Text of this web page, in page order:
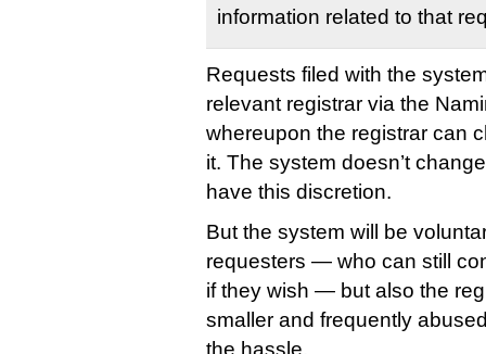
information related to that
Requests filed with the
relevant registrar via the
whereupon the registrar can
it. The system doesn’t
have this discretion.
But the system will be
requesters — who can still
if they wish — but also the
smaller and frequently
the hassle.